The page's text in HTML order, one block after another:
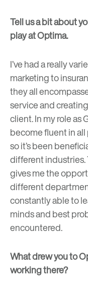
Tell us a bit about
play at Optima.
I’ve had a really
marketing to
they all
service and
client. In my role as
become fluent in
so it’s been
different industries.
gives me the
different
constantly able to
minds and best
encountered.
What drew you to
working there?